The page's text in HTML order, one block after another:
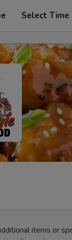
Select Time
items or